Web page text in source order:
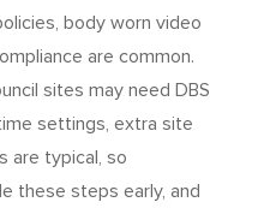
body worn video
are common.
sites may need DBS
settings, extra site
are typical, so
these steps early, and